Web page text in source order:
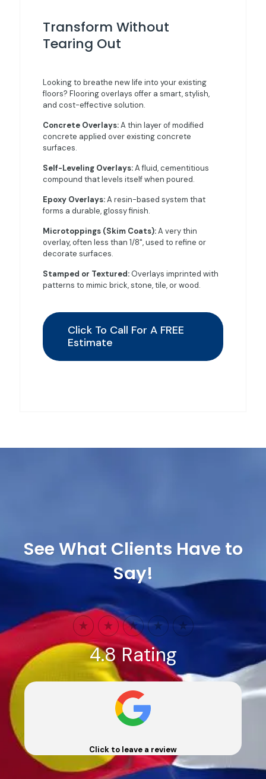
Transform Without
Tearing Out
Looking to breathe new life into your existing
floors? Flooring overlays offer a smart, stylish,
and cost-effective solution.
Concrete Overlays:A thin layer of modified
concrete applied over existing concrete
surfaces.
Self-Leveling Overlays:A fluid, cementitious
compound that levels itself when poured.
Epoxy Overlays:A resin-based system that
forms a durable, glossy finish.
Microtoppings (Skim Coats):A very thin
overlay, often less than 1/8", used to refine or
decorate surfaces.
Stamped or Textured: Overlays imprinted with
patterns to mimic brick, stone, tile, or wood.
Click To Call For A FREE
Estimate
See What Clients Have to
Say!
4.8 Rating
Click to leave a review